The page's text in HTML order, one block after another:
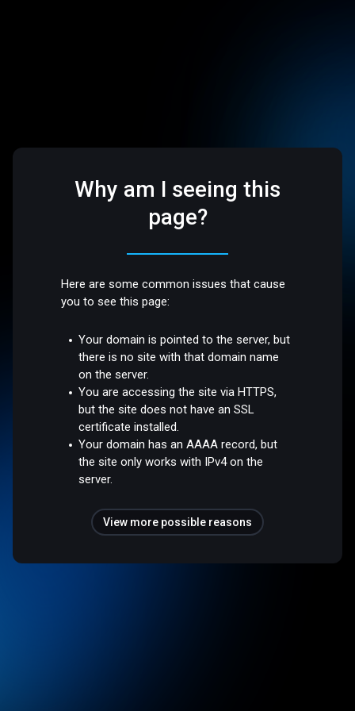
Why am I seeing this
page?
Here are some common issues that cause
you to see this page:
Your domain is pointed to the server, but
there is no site with that domain name
on the server.
You are accessing the site via HTTPS,
but the site does not have an SSL
certificate installed.
Your domain has an AAAA record, but
the site only works with IPv4 on the
server.
View more possible reasons